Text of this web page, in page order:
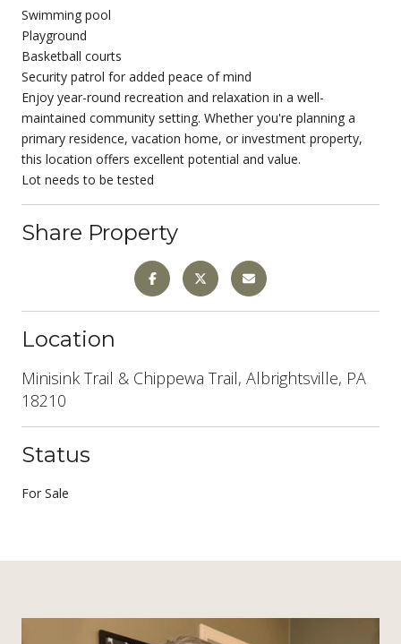
Swimming pool
Playground
Basketball courts
Security patrol for added peace of mind
Enjoy year-round recreation and relaxation in a well-
maintained community setting. Whether you're planning a
primary residence, vacation home, or investment property,
this location offers excellent potential and value.
Lot needs to be tested
Share Property
Location
Minisink Trail & Chippewa Trail, Albrightsville, PA
18210
Status
For Sale